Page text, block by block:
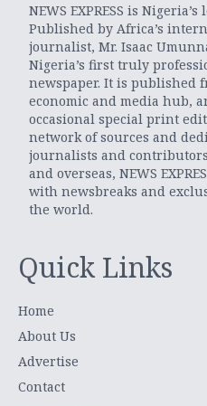
NEWS EXPRESS is
Published by Africa’s
journalist, Mr. Isaac
Nigeria’s first truly
newspaper. It is published
economic and media hub,
occasional special print
network of sources and
journalists and
and overseas, NEWS
with newsbreaks and
the world.
Quick Links
Home
About Us
Advertise
Contact